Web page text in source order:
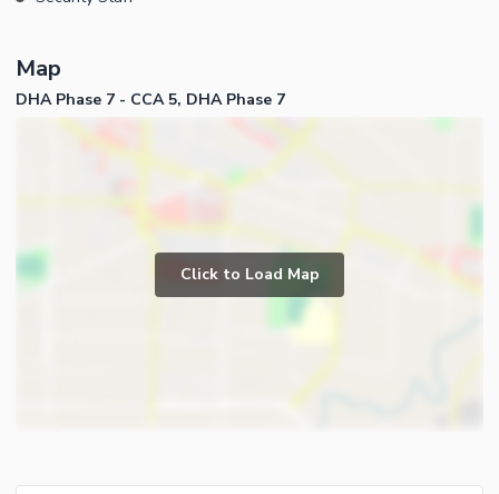
Map
DHA Phase 7 - CCA 5, DHA Phase 7
Click to Load Map